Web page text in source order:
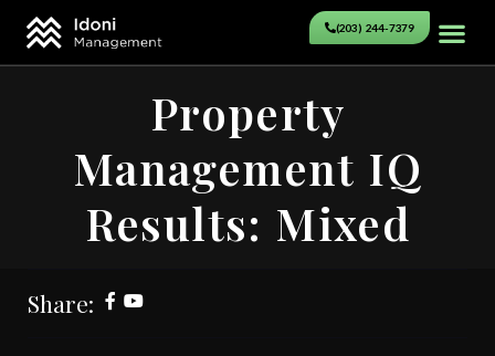
(203) 244-7379
Property
Management IQ
Results: Mixed
Share: